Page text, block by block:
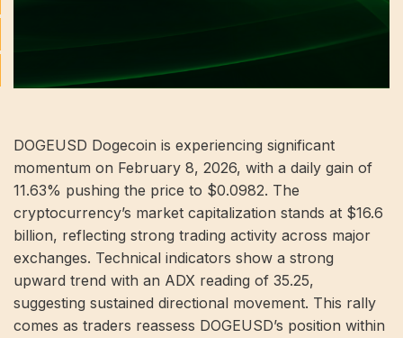
DOGEUSD Dogecoin is experiencing significant
momentum on February 8, 2026, with a daily gain of
11.63% pushing the price to $0.0982. The
cryptocurrency’s market capitalization stands at $16.6
billion, reflecting strong trading activity across major
exchanges. Technical indicators show a strong
upward trend with an ADX reading of 35.25,
suggesting sustained directional movement. This rally
comes as traders reassess DOGEUSD’s position within